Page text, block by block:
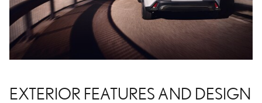
EXTERIOR FEATURES AND DESIGN